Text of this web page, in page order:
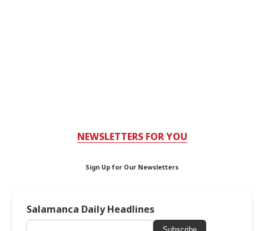
NEWSLETTERS FOR YOU
Sign Up for Our Newsletters
Salamanca Daily Headlines